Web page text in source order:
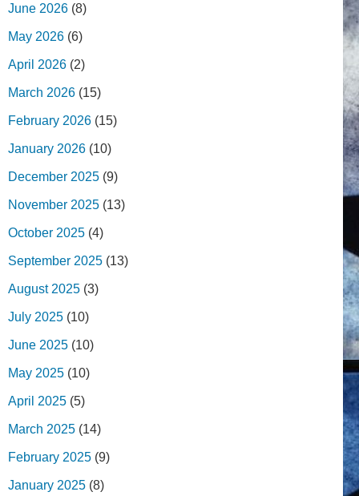
June 2026 (8)
May 2026 (6)
April 2026 (2)
March 2026 (15)
February 2026 (15)
January 2026 (10)
December 2025 (9)
November 2025 (13)
October 2025 (4)
September 2025 (13)
August 2025 (3)
July 2025 (10)
June 2025 (10)
May 2025 (10)
April 2025 (5)
March 2025 (14)
February 2025 (9)
January 2025 (8)